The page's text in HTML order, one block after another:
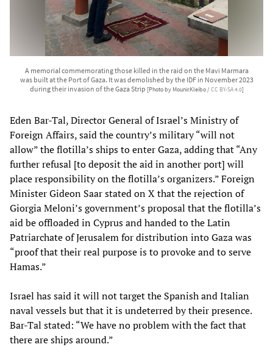
A memorial commemorating those killed in the raid on the Mavi Marmara
was built at the Port of Gaza. It was demolished by the IDF in November 2023
during their invasion of the Gaza Strip [Photo by Mounir.Kleibo /CC BY-SA 4.0]
Eden Bar-Tal, Director General of Israel’s Ministry of
Foreign Affairs, said the country’s military “will not
allow” the flotilla’s ships to enter Gaza, adding that “Any
further refusal [to deposit the aid in another port] will
place responsibility on the flotilla’s organizers.” Foreign
Minister Gideon Saar stated on X that the rejection of
Giorgia Meloni’s government’s proposal that the flotilla’s
aid be offloaded in Cyprus and handed to the Latin
Patriarchate of Jerusalem for distribution into Gaza was
“proof that their real purpose is to provoke and to serve
Hamas.”
Israel has said it will not target the Spanish and Italian
naval vessels but that it is undeterred by their presence.
Bar-Tal stated: “We have no problem with the fact that
there are ships around.”